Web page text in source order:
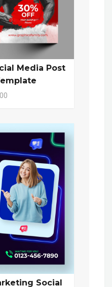
Media Post
Social